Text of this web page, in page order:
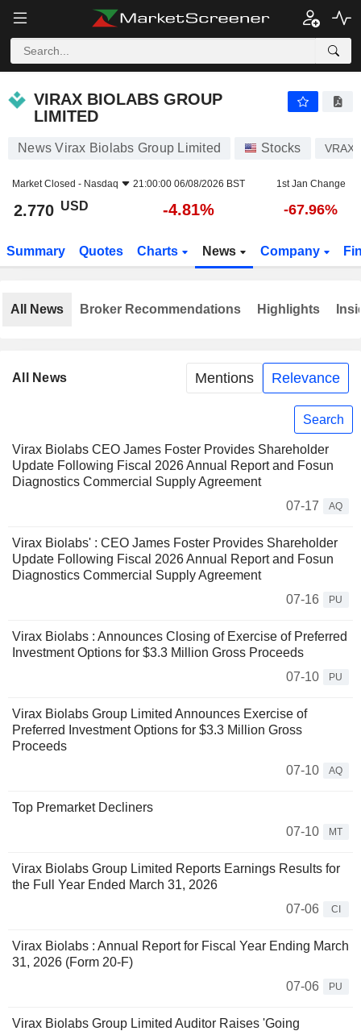
VIRAX BIOLABS GROUP
LIMITED
News Virax Biolabs Group Limited Stocks VRAX
Market Closed - Nasdaq 21:00:00 06/08/2026 BST 1st Jan Change
2.770 USD -4.81% -67.96%
Summary Quotes Charts News Company
All News Mentions Relevance
Search
Virax Biolabs CEO James Foster Provides Shareholder
Update Following Fiscal 2026 Annual Report and Fosun
Diagnostics Commercial Supply Agreement
07-17
AQ
Virax Biolabs' : CEO James Foster Provides Shareholder
Update Following Fiscal 2026 Annual Report and Fosun
Diagnostics Commercial Supply Agreement
07-16
PU
Virax Biolabs : Announces Closing of Exercise of Preferred
Investment Options for $3.3 Million Gross Proceeds
07-10
PU
Virax Biolabs Group Limited Announces Exercise of
Preferred Investment Options for $3.3 Million Gross
Proceeds
07-10
AQ
Top Premarket Decliners
07-10
MT
Virax Biolabs Group Limited Reports Earnings Results for
the Full Year Ended March 31, 2026
07-06
CI
Virax Biolabs : Annual Report for Fiscal Year Ending March
31, 2026 (Form 20-F)
07-06
PU
Virax Biolabs Group Limited Auditor Raises 'Going
All News Broker Recommendations Highlights